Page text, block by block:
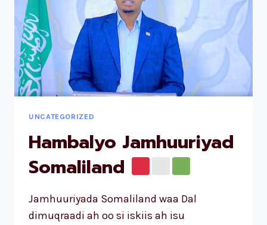
UNCATEGORIZED
Hambalyo Jamhuuriyad
Somaliland
Jamhuuriyada Somaliland waa Dal
dimuqraadi ah oo si iskiis ah isu